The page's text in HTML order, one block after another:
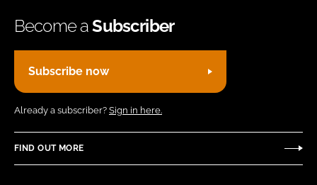
Become aSubscriber
Subscribe now
Already a subscriber? Sign in here.
FIND OUT MORE